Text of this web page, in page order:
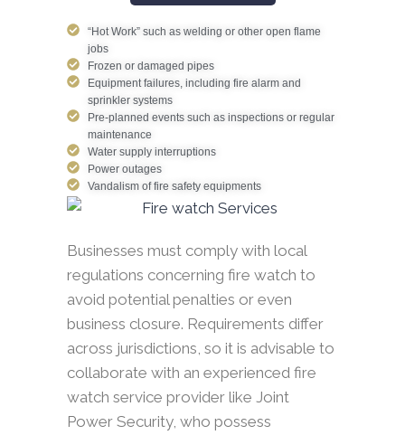
“Hot Work” such as welding or other open flame
jobs
Frozen or damaged pipes
Equipment failures, including fire alarm and
sprinkler systems
Pre-planned events such as inspections or regular
maintenance
Water supply interruptions
Power outages
Vandalism of fire safety equipments
Businesses must comply with local
regulations concerning fire watch to
avoid potential penalties or even
business closure. Requirements differ
across jurisdictions, so it is advisable to
collaborate with an experienced fire
watch service provider like Joint
Power Security, who possess